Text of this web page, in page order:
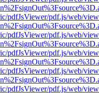
pdfJsViewer/pdf.js/web/
pdfJsViewer/pdf.js/web/
pdfJsViewer/pdf.js/web/
pdfJsViewer/pdf.js/web/
pdfJsViewer/pdf.js/web/